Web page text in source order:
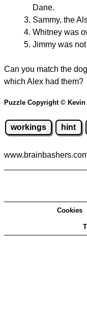
Dane.
Sammy, the
Whitney was
Jimmy was
Can you match the
which Alex had them?
Puzzle Copyright © Kevin
workings hint
Cookies